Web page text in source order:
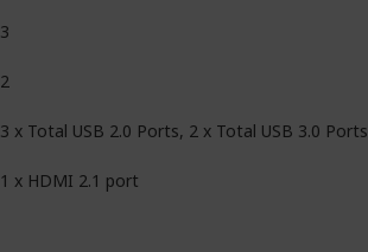
3
2
3 x Total USB 2.0 Ports, 2 x Total USB 3.0 Ports
1 x HDMI 2.1 port